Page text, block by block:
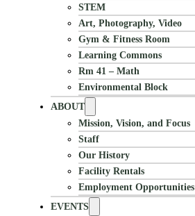
STEM
Art, Photography, Video
Gym & Fitness Room
Learning Commons
Rm 41 – Math
Environmental Block
ABOUT
Mission, Vision, and Focus
Staff
Our History
Facility Rentals
Employment Opportunities
EVENTS